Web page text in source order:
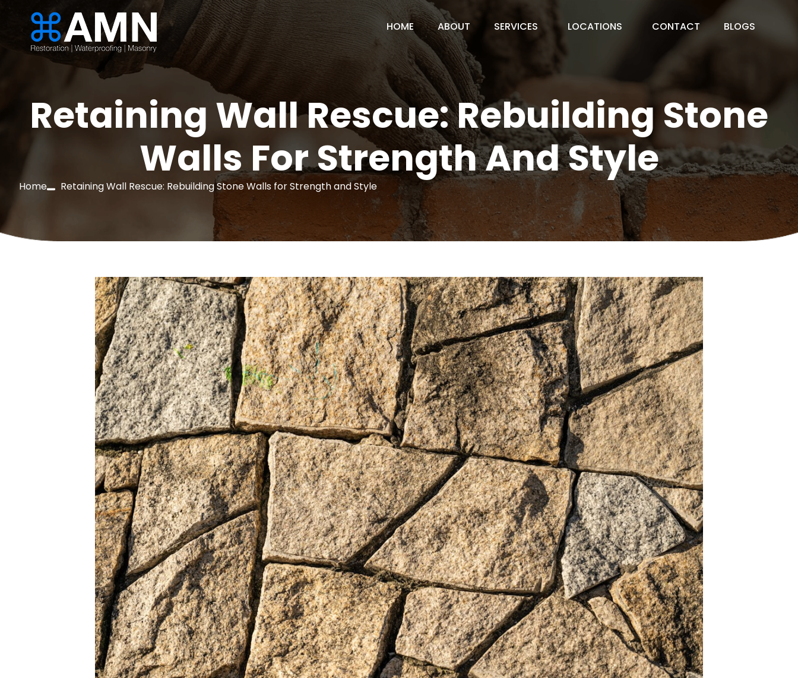
HOME ABOUT SERVICES LOCATIONS CONTACT BLOGS
Retaining Wall Rescue: Rebuilding Stone
Walls For Strength And Style
Home Retaining Wall Rescue: Rebuilding Stone Walls for Strength and Style